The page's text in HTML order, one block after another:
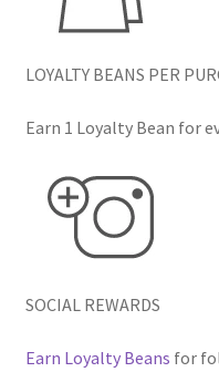
LOYALTY BEANS PER
Earn 1 Loyalty Bean for
SOCIAL REWARDS
Earn Loyalty Beans for